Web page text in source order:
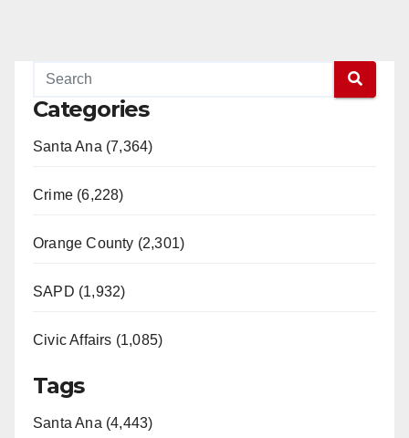
Categories
Santa Ana (7,364)
Crime (6,228)
Orange County (2,301)
SAPD (1,932)
Civic Affairs (1,085)
Tags
Santa Ana (4,443)